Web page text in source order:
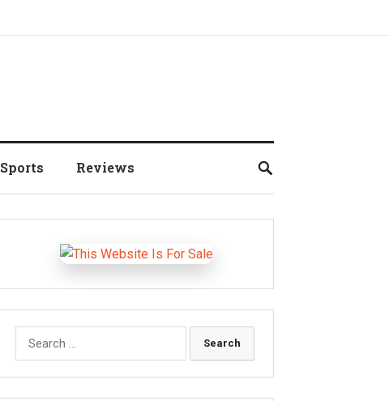
Sports Reviews
Search
for: